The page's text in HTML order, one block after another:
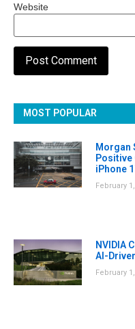
Website
MOST POPULAR
Morgan
Positive
iPhone
February
NVIDIA
AI-
February